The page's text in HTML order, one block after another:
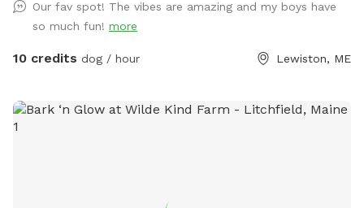
spaces. The land is clean, natural, and well-maintained,
providing a calm and private experience away from crowded
public dog parks. Owners are encouraged to supervise and
Our fav spot! The vibes are amazing and my boys have
so much fun! more
10 credits dog / hour Lewiston, ME